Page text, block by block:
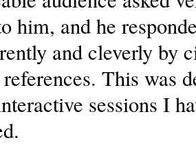
him, and he
and cleverly by
This was
sessions I